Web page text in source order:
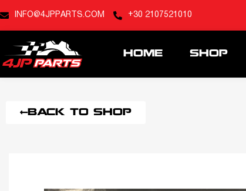
INFO@4JPPARTS.COM +30 2107521010
HOME SHOP
BACK TO SHOP